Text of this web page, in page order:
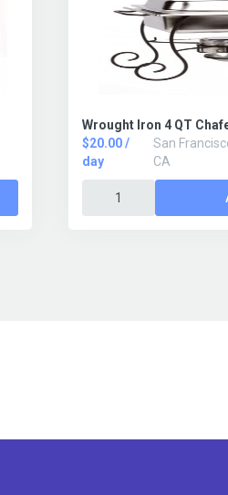
Wrought Iron 4 QT
$20.00 /
day
San
CA